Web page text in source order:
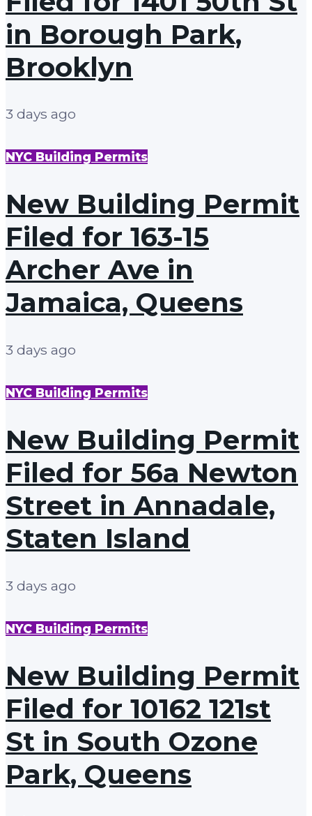
in Borough Park,
Brooklyn
3 days ago
NYC Building Permits
New Building Permit
Filed for 163-15
Archer Ave in
Jamaica, Queens
3 days ago
NYC Building Permits
New Building Permit
Filed for 56a Newton
Street in Annadale,
Staten Island
3 days ago
NYC Building Permits
New Building Permit
Filed for 10162 121st
St in South Ozone
Park, Queens